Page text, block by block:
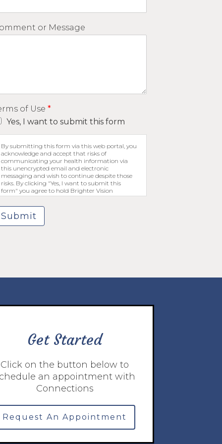
or Message
of Use *
Yes, I want to submit this form
By submitting this form via this web portal, you
acknowledge and accept that risks of
communicating your health information via
this unencrypted email and electronic
messaging and wish to continue despite those
risks. By clicking "Yes, I want to submit this
form" you agree to hold Brighter Vision
harmless for unauthorized use, disclosure, or
access of your protected health information sent
via this electronic means.
Submit
Get Started
Click on the button below to
an appointment with
Connections
Request An Appointment